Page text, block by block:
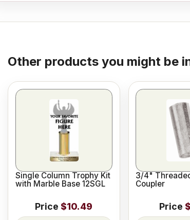
Other products you might be
Single Column Trophy Kit
with Marble Base 12SGL
Price $10.49
3/4"
Coupler
Price